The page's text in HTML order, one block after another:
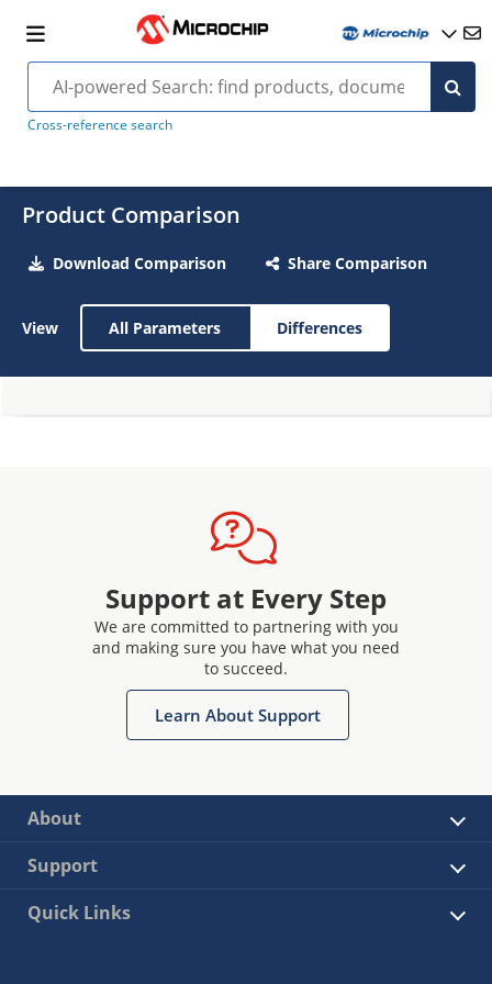
Cross-reference search
Product Comparison
Download Comparison Share Comparison
View All Parameters Differences
Support at Every Step
We are committed to partnering with you
and making sure you have what you need
to succeed.
Learn About Support
About
Support
Quick Links